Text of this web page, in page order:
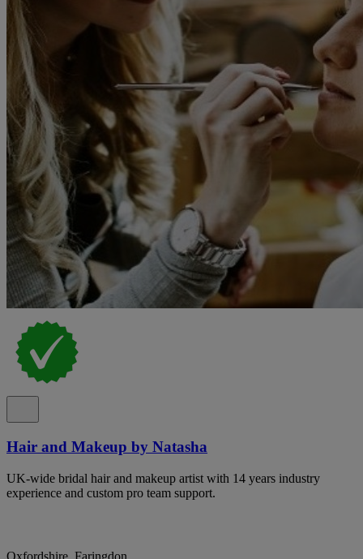
Hair and Makeup by Natasha
UK-wide bridal hair and makeup artist with 14 years industry
experience and custom pro team support.
Oxfordshire, Faringdon